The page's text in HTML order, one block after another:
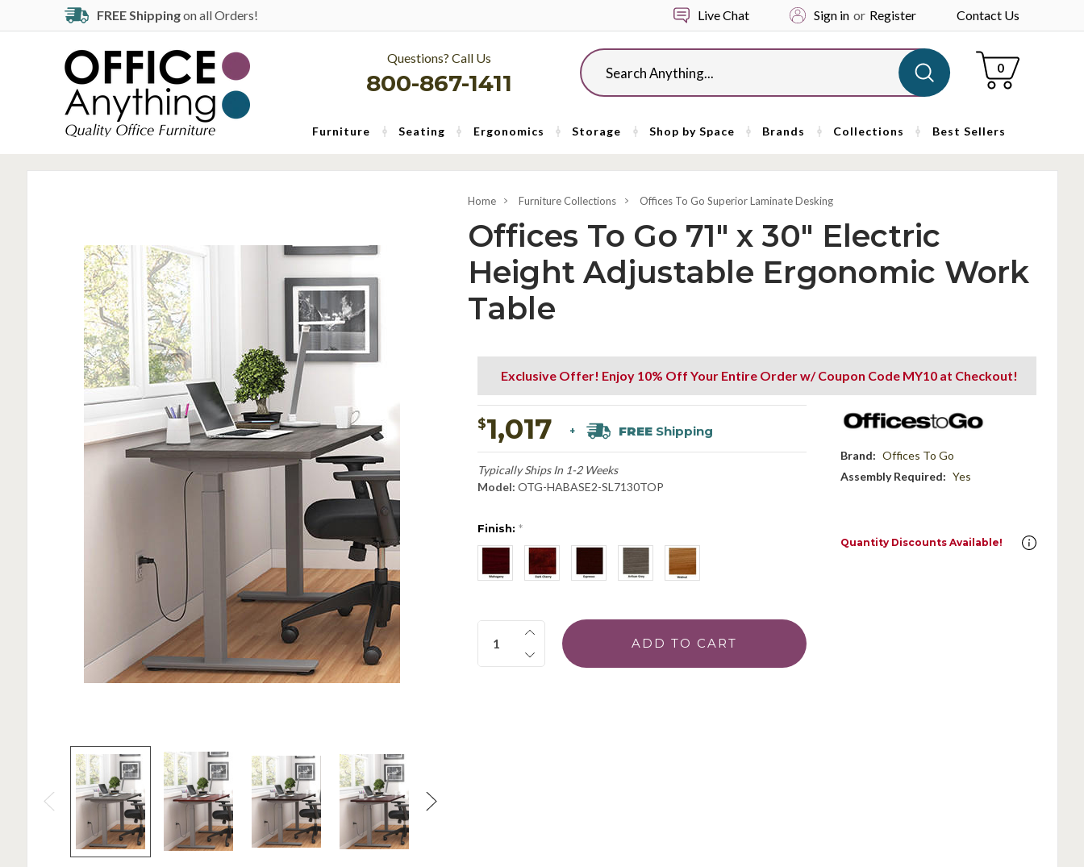
FREE Shippingon all Orders! Live Chat Sign in or Register Contact Us
Questions? Call Us
800-867-1411
Search Cart
0
Furniture Seating Ergonomics Storage Shop by Space Brands Collections Best Sellers
Home Furniture Collections Offices To Go Superior Laminate Desking
Offices To Go 71" x 30" Electric
Height Adjustable Ergonomic Work
Table
Exclusive Offer! Enjoy 10% Off Your Entire Order w/ Coupon Code MY10 at Checkout!
$1,017 + FREEShipping
Typically Ships In 1-2 Weeks
Model: OTG-HABASE2-SL7130TOP
Finish: *
Quantity:
Brand: Offices To Go
Assembly Required: Yes
Quantity Discounts Available!